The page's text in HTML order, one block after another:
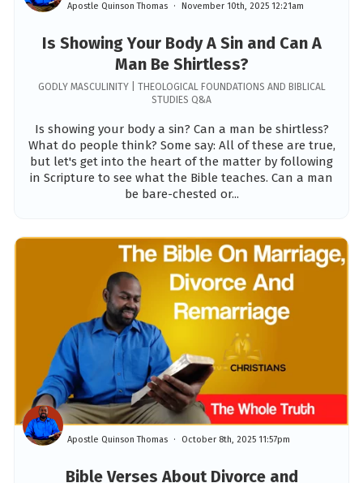
Is Showing Your Body A Sin and Can A
Man Be Shirtless?
Apostle Quinson Thomas November 10th, 2025 12:21am
GODLY MASCULINITY | THEOLOGICAL FOUNDATIONS AND BIBLICAL
STUDIES Q&A
Is showing your body a sin? Can a man be shirtless?
What do people think? Some say: All of these are true,
but let's get into the heart of the matter by following
in Scripture to see what the Bible teaches. Can a man
be bare-chested or...
Bible Verses About Divorce and
Apostle Quinson Thomas October 8th, 2025 11:57pm